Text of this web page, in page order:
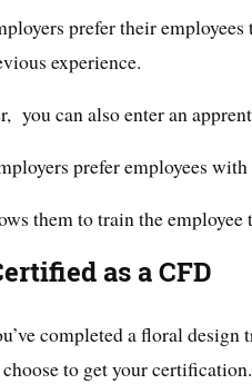
prefer their
experience.
you can also enter an
prefer employees
them to train the employee
as a CFD
completed a floral
to get your certification.